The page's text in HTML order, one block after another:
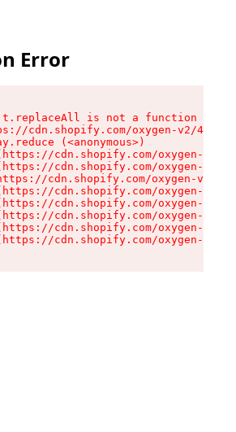
Error
t.replaceAll is not a function
cdn.shopify.com/oxygen-v2/
(<anonymous>)
cdn.shopify.com/oxygen-v2/
cdn.shopify.com/oxygen-v2/
cdn.shopify.com/oxygen-v2/
cdn.shopify.com/oxygen-v2/
cdn.shopify.com/oxygen-v2/
cdn.shopify.com/oxygen-v2/
cdn.shopify.com/oxygen-v2/
cdn.shopify.com/oxygen-v2/